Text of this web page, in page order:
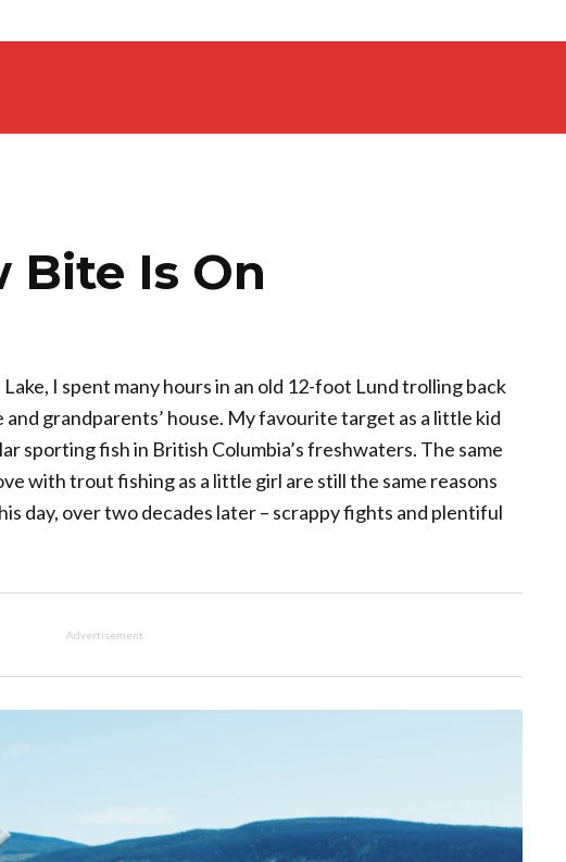
Bite Is On
I spent many hours in an old 12-foot Lund trolling back
grandparents’ house. My favourite target as a little kid
sporting fish in British Columbia’s freshwaters. The same
with trout fishing as a little girl are still the same reasons
day, over two decades later – scrappy fights and plentiful
Advertisement